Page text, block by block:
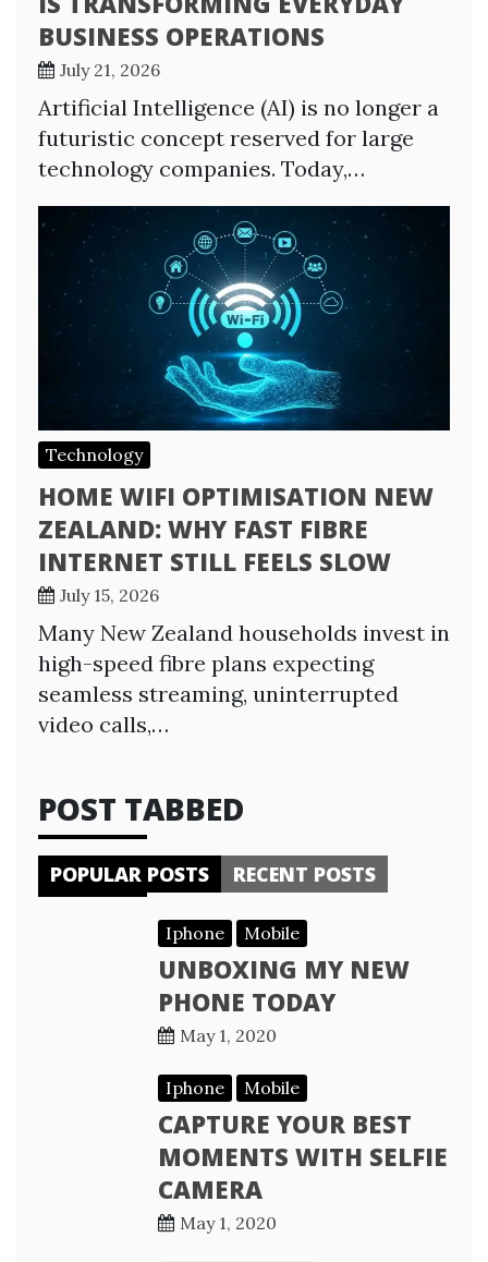
BUSINESS OPERATIONS
July 21, 2026
Artificial Intelligence (AI) is no longer a
futuristic concept reserved for large
technology companies. Today,…
Technology
HOME WIFI OPTIMISATION NEW
ZEALAND: WHY FAST FIBRE
INTERNET STILL FEELS SLOW
July 15, 2026
Many New Zealand households invest in
high-speed fibre plans expecting
seamless streaming, uninterrupted
video calls,…
POST TABBED
POPULAR POSTS RECENT POSTS
Iphone Mobile
UNBOXING MY NEW
PHONE TODAY
May 1, 2020
Iphone Mobile
CAPTURE YOUR BEST
MOMENTS WITH SELFIE
CAMERA
May 1, 2020